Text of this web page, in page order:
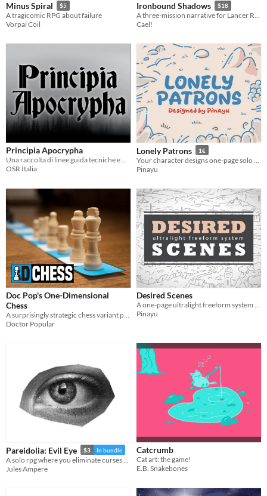
Minus Spiral $5
A tragicomic RPG about failure
Vorpal Coil
Ironbound Shadows $18
A three-mission narrative for Lancer RPG
Cael!
Principia Apocrypha
Una raccolta di linee guida tecniche e princìpi per giocatori e arbitri di giochi di ruolo OSR e Old School
OSR Italia
Lonely Patrons 1€
Pinayu
Doc Pop's One-Dimensional
Chess
Doctor Popular
Desired Scenes
Pinayu
Pareidolia: Evil Eye $3 In bundle
Jules Ampere
Catcrumb
Cat art: the game!
E.B. Snakebones